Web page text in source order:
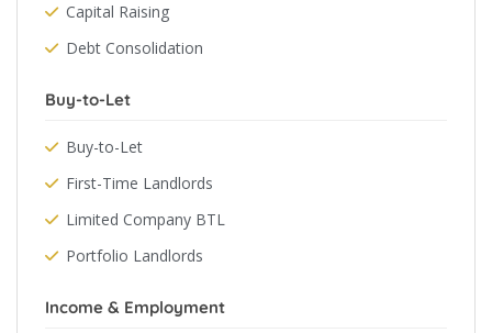
Capital Raising
Debt Consolidation
Buy-to-Let
Buy-to-Let
First-Time Landlords
Limited Company BTL
Portfolio Landlords
Income & Employment